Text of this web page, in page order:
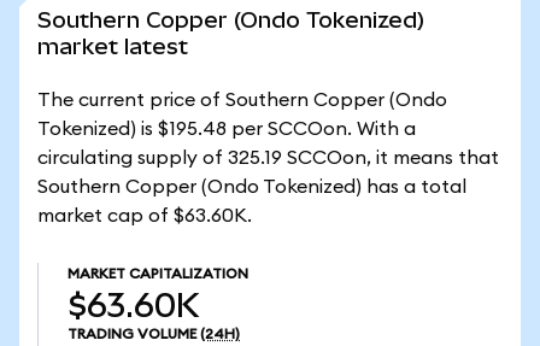
Southern Copper (Ondo Tokenized)
market latest
The current price of Southern Copper (Ondo
Tokenized) is $195.48 per SCCOon. With a
circulating supply of 325.19 SCCOon, it means that
Southern Copper (Ondo Tokenized) has a total
market cap of $63.60K.
MARKET CAPITALIZATION
$63.60K
TRADING VOLUME (24H)